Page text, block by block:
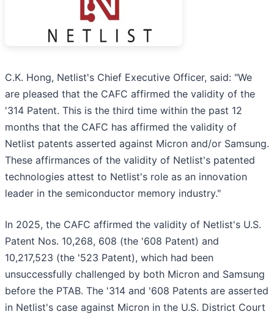
C.K. Hong, Netlist's Chief Executive Officer, said: "We
are pleased that the CAFC affirmed the validity of the
'314 Patent. This is the third time within the past 12
months that the CAFC has affirmed the validity of
Netlist patents asserted against Micron and/or Samsung.
These affirmances of the validity of Netlist's patented
technologies attest to Netlist's role as an innovation
leader in the semiconductor memory industry."
In 2025, the CAFC affirmed the validity of Netlist's U.S.
Patent Nos. 10,268, 608 (the '608 Patent) and
10,217,523 (the '523 Patent), which had been
unsuccessfully challenged by both Micron and Samsung
before the PTAB. The '314 and '608 Patents are asserted
in Netlist's case against Micron in the U.S. District Court